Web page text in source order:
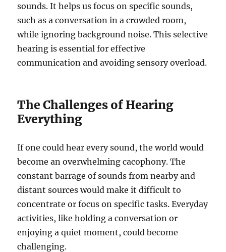
sounds. It helps us focus on specific sounds,
such as a conversation in a crowded room,
while ignoring background noise. This selective
hearing is essential for effective
communication and avoiding sensory overload.
The Challenges of Hearing
Everything
If one could hear every sound, the world would
become an overwhelming cacophony. The
constant barrage of sounds from nearby and
distant sources would make it difficult to
concentrate or focus on specific tasks. Everyday
activities, like holding a conversation or
enjoying a quiet moment, could become
challenging.